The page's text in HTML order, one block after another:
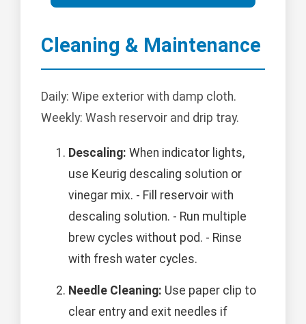
Cleaning & Maintenance
Daily: Wipe exterior with damp cloth.
Weekly: Wash reservoir and drip tray.
Descaling: When indicator lights,
use Keurig descaling solution or
vinegar mix. - Fill reservoir with
descaling solution. - Run multiple
brew cycles without pod. - Rinse
with fresh water cycles.
Needle Cleaning: Use paper clip to
clear entry and exit needles if